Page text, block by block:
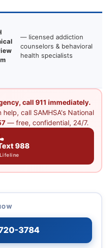
— licensed addiction
counselors & behavioral
health specialists
call 911 immediately.
call SAMHSA's National
— free, confidential, 24/7.
988
3784